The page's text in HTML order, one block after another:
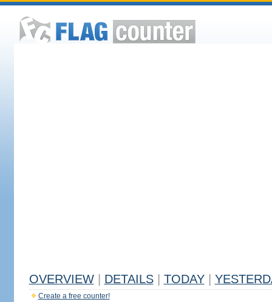
OVERVIEW DETAILS TODAY
Create a free counter!